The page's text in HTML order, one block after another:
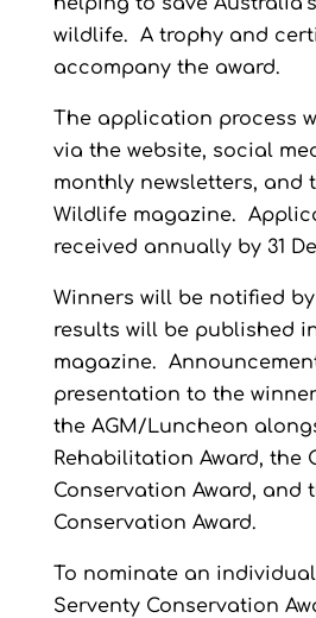
wildlife. A trophy and
accompany the award.
The application process
via the website, social
monthly newsletters, and
Wildlife magazine.
received annually by 31
Winners will be notified
results will be published
magazine.
presentation to the
the AGM/Luncheon
Rehabilitation Award, the
Conservation Award, and
Conservation Award.
To nominate an
Serventy Conservation